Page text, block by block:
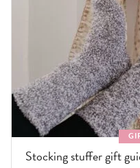
Stocking stuffer gift